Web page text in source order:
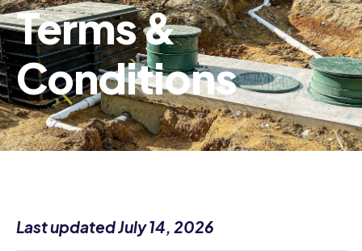
Terms &
Conditions
Last updated July 14, 2026